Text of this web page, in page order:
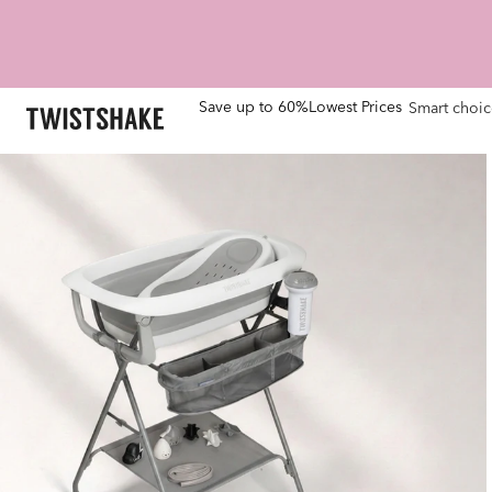
Save up to 60%Lowest Prices Smart